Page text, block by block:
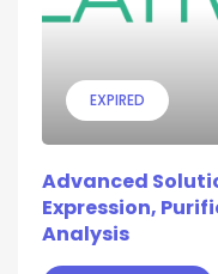
EXPIRED
Advanced
Expression,
Analysis